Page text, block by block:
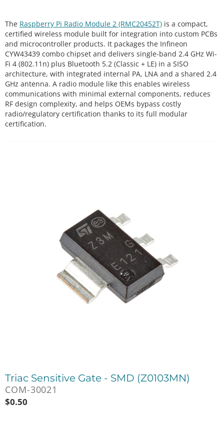
The Raspberry Pi Radio Module 2 (RMC20452T) is a compact,
certified wireless module built for integration into custom PCBs
and microcontroller products. It packages the Infineon
CYW43439 combo chipset and delivers single-band 2.4 GHz Wi-
Fi 4 (802.11n) plus Bluetooth 5.2 (Classic + LE) in a SISO
architecture, with integrated internal PA, LNA and a shared 2.4
GHz antenna. A radio module like this enables wireless
communications with minimal external components, reduces
RF design complexity, and helps OEMs bypass costly
radio/regulatory certification thanks to its full modular
certification.
Triac Sensitive Gate - SMD (Z0103MN)
COM-30021
$0.50